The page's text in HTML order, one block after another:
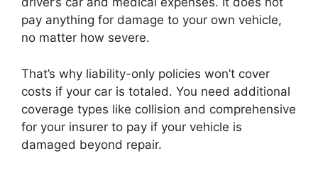
pay anything for damage to your own vehicle,
no matter how severe.
That’s why liability-only policies won’t cover
costs if your car is totaled. You need additional
coverage types like collision and comprehensive
for your insurer to pay if your vehicle is
damaged beyond repair.